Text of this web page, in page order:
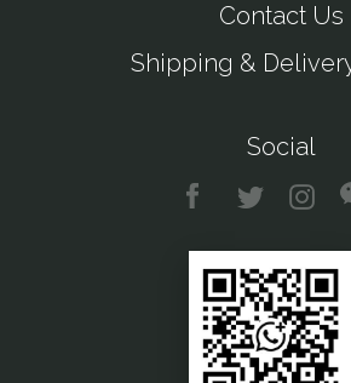
Contact Us
Shipping &
Social